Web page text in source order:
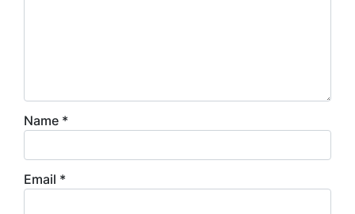
Name *
Email *